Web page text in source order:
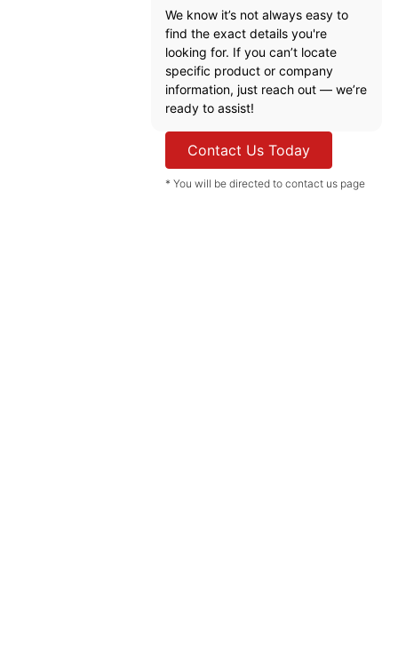
We know it’s not always easy to
find the exact details you're
looking for. If you can’t locate
specific product or company
information, just reach out — we’re
ready to assist!
Contact Us Today
* You will be directed to contact us page